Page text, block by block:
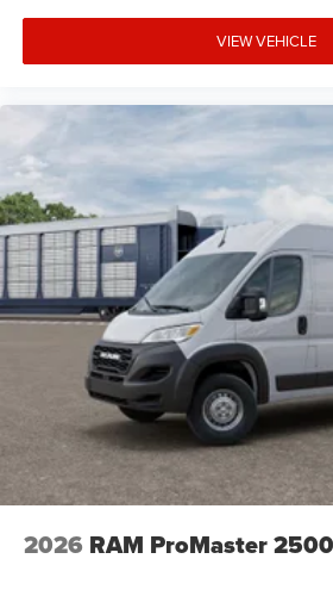
VIEW VEHICLE
2026 RAM ProMaster 2500